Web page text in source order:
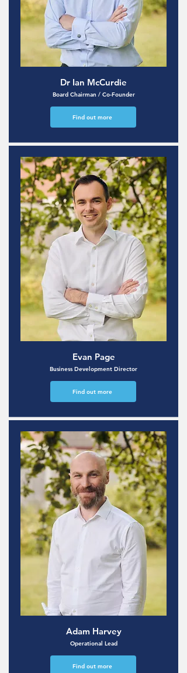
Dr Ian McCurdie
Board Chairman / Co-Founder
Find out more
Evan Page
Business Development Director
Find out more
Adam Harvey
Operational Lead
Find out more